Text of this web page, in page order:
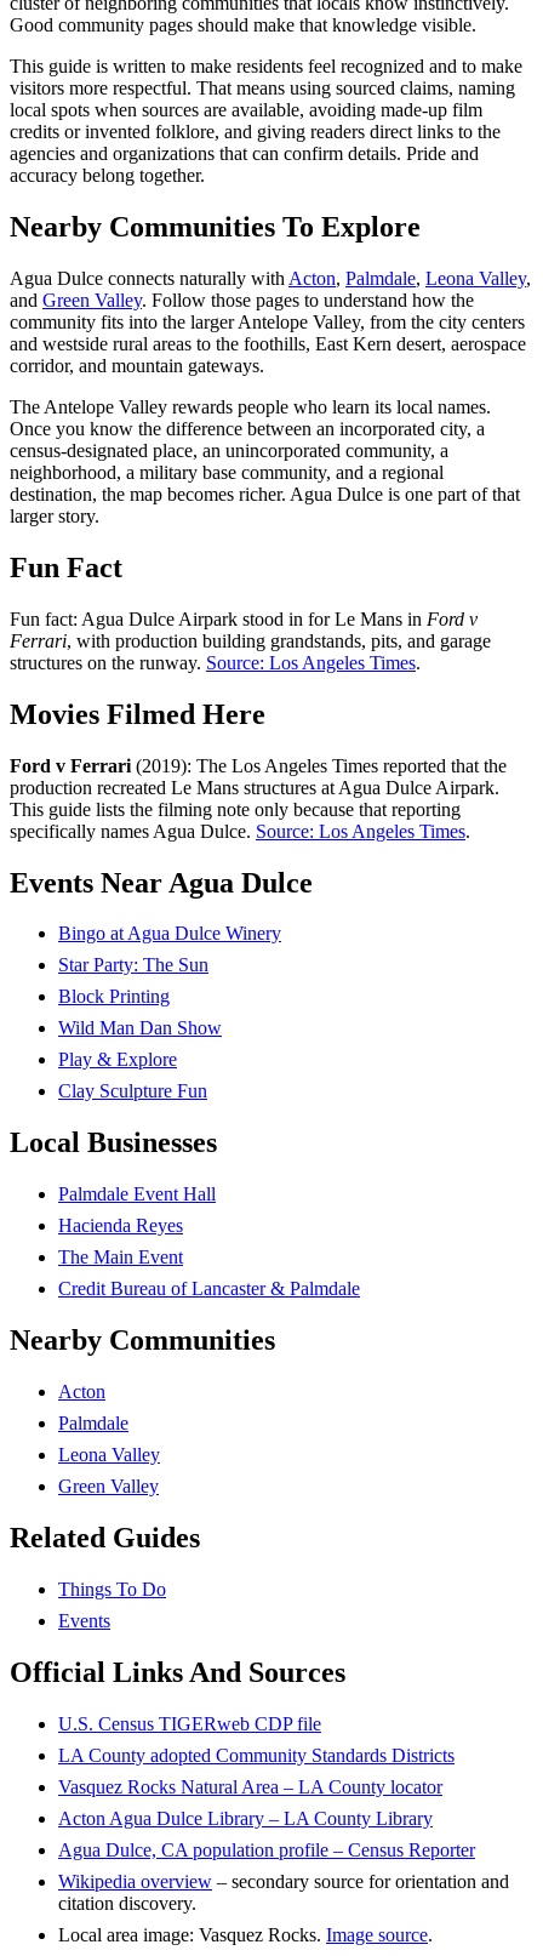
Good community pages should make that knowledge visible.
This guide is written to make residents feel recognized and to make
visitors more respectful. That means using sourced claims, naming
local spots when sources are available, avoiding made-up film
credits or invented folklore, and giving readers direct links to the
agencies and organizations that can confirm details. Pride and
accuracy belong together.
Nearby Communities To Explore
Agua Dulce connects naturally with Acton, Palmdale, Leona Valley,
and Green Valley. Follow those pages to understand how the
community fits into the larger Antelope Valley, from the city centers
and westside rural areas to the foothills, East Kern desert, aerospace
corridor, and mountain gateways.
The Antelope Valley rewards people who learn its local names.
Once you know the difference between an incorporated city, a
census-designated place, an unincorporated community, a
neighborhood, a military base community, and a regional
destination, the map becomes richer. Agua Dulce is one part of that
larger story.
Fun Fact
Fun fact: Agua Dulce Airpark stood in for Le Mans in Ford v
Ferrari, with production building grandstands, pits, and garage
structures on the runway. Source: Los Angeles Times.
Movies Filmed Here
Ford v Ferrari (2019): The Los Angeles Times reported that the
production recreated Le Mans structures at Agua Dulce Airpark.
This guide lists the filming note only because that reporting
specifically names Agua Dulce. Source: Los Angeles Times.
Events Near Agua Dulce
Bingo at Agua Dulce Winery
Star Party: The Sun
Block Printing
Wild Man Dan Show
Play & Explore
Clay Sculpture Fun
Local Businesses
Palmdale Event Hall
Hacienda Reyes
The Main Event
Credit Bureau of Lancaster & Palmdale
Nearby Communities
Acton
Palmdale
Leona Valley
Green Valley
Related Guides
Things To Do
Events
Official Links And Sources
U.S. Census TIGERweb CDP file
LA County adopted Community Standards Districts
Vasquez Rocks Natural Area – LA County locator
Acton Agua Dulce Library – LA County Library
Agua Dulce, CA population profile – Census Reporter
Wikipedia overview – secondary source for orientation and
citation discovery.
Local area image: Vasquez Rocks. Image source.